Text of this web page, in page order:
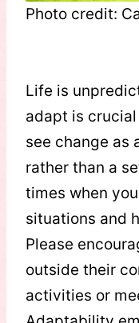
Photo credit:
Life is
adapt is
see change as
rather than a
times when
situations and
Please
outside their
activities or